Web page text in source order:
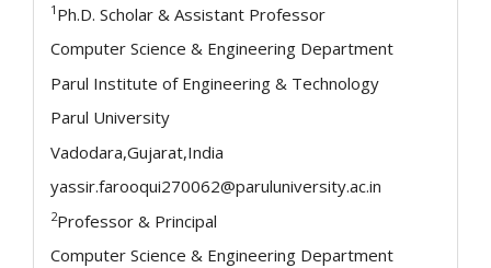
1 Ph.D. Scholar & Assistant Professor
Computer Science & Engineering Department
Parul Institute of Engineering & Technology
Parul University
Vadodara,Gujarat,India
yassir.farooqui270062@paruluniversity.ac.in
2Professor & Principal
Computer Science & Engineering Department